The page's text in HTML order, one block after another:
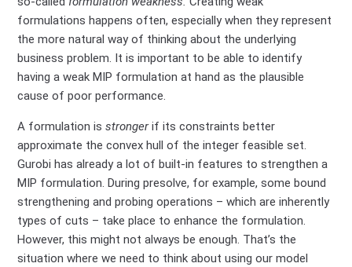
formulations happens often, especially when they represent
the more natural way of thinking about the underlying
business problem. It is important to be able to identify
having a weak MIP formulation at hand as the plausible
cause of poor performance.
A formulation isstrongerif its constraints better
approximate the convex hull of the integer feasible set.
Gurobi has already a lot of built-in features to strengthen a
MIP formulation. During presolve, for example, some bound
strengthening and probing operations – which are inherently
types of cuts – take place to enhance the formulation.
However, this might not always be enough. That’s the
situation where we need to think about using our model